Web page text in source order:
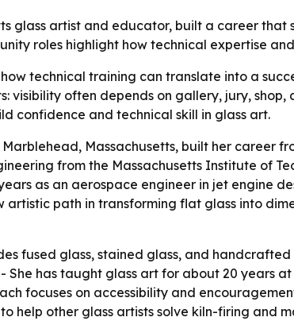
glass artist and educator, built a career
roles highlight how technical expertise
how technical training can translate into a
visibility often depends on gallery, jury,
confidence and technical skill in glass art.
Massachusetts, built her career
from the Massachusetts Institute of
as an aerospace engineer in jet engine
path in transforming flat glass into
fused glass, stained glass, and
She has taught glass art for about 20 years
focuses on accessibility and
help other glass artists solve kiln-firing and